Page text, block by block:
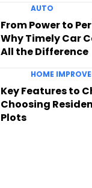
AUTO
From Power to
Why Timely Car
All the Difference
HOME
Key Features to
Choosing
Plots